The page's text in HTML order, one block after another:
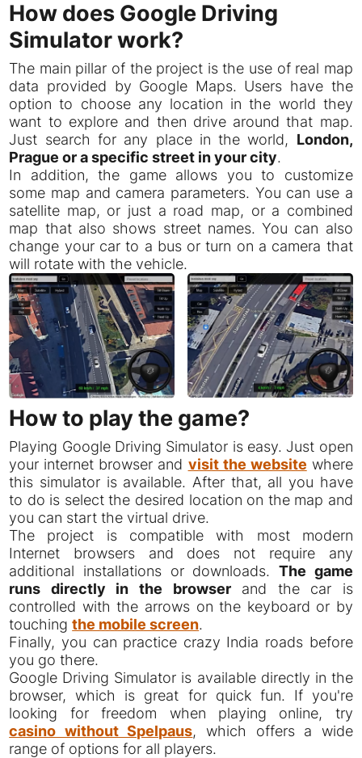
How does Google Driving
Simulator work?
The main pillar of the project is the use of real map
data provided by Google Maps. Users have the
option to choose any location in the world they
want to explore and then drive around that map.
Just search for any place in the world, London,
Prague or a specific street in your city.
In addition, the game allows you to customize
some map and camera parameters. You can use a
satellite map, or just a road map, or a combined
map that also shows street names. You can also
change your car to a bus or turn on a camera that
will rotate with the vehicle.
How to play the game?
Playing Google Driving Simulator is easy. Just open
your internet browser and visit the website where
this simulator is available. After that, all you have
to do is select the desired location on the map and
you can start the virtual drive.
The project is compatible with most modern
Internet browsers and does not require any
additional installations or downloads.The game
runs directly in the browserand the car is
controlled with the arrows on the keyboard or by
touchingthe mobile screen.
Finally, you can practice crazy India roads before
you go there.
Google Driving Simulator is available directly in the
browser, which is great for quick fun. If you're
looking for freedom when playing online, try
casino without Spelpaus, which offers a wide
range of options for all players.